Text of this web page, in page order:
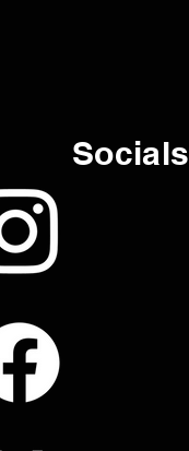
Socials